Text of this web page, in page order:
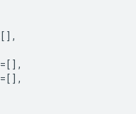
[],
=[],
=[],